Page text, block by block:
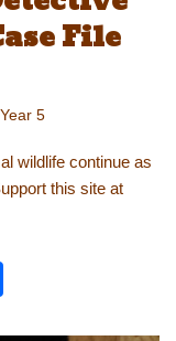
File
Year 5
wildlife continue as
this site at